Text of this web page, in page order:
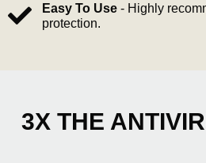
Easy To Use- Highly
protection.
3X THE